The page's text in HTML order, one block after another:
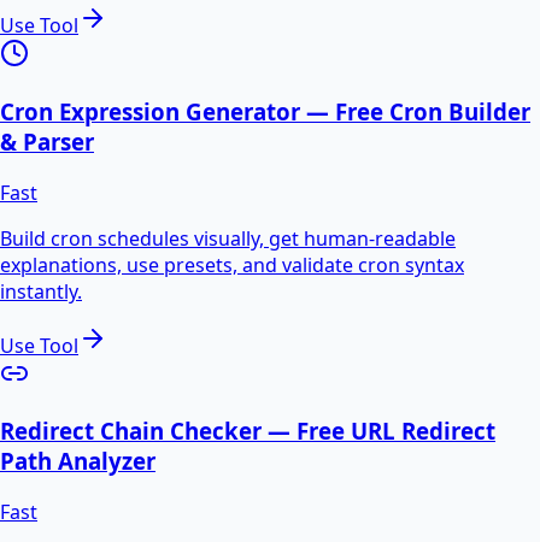
Use Tool
Cron Expression Generator — Free Cron Builder
& Parser
Fast
Build cron schedules visually, get human-readable
explanations, use presets, and validate cron syntax
instantly.
Use Tool
Redirect Chain Checker — Free URL Redirect
Path Analyzer
Fast